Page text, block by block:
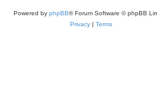
Powered by phpBB® Forum Software © phpBB
Privacy | Terms